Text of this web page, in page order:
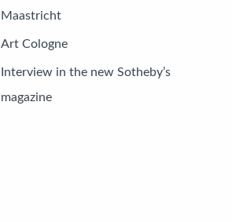
Maastricht
Art Cologne
Interview in the new Sotheby’s
magazine